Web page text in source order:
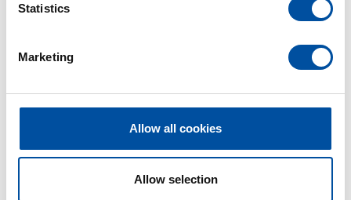
Statistics
Marketing
Allow all cookies
Allow selection